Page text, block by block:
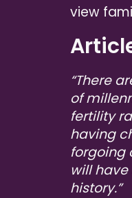
view
“There
of
fertility
having
forgoing
will
history.”